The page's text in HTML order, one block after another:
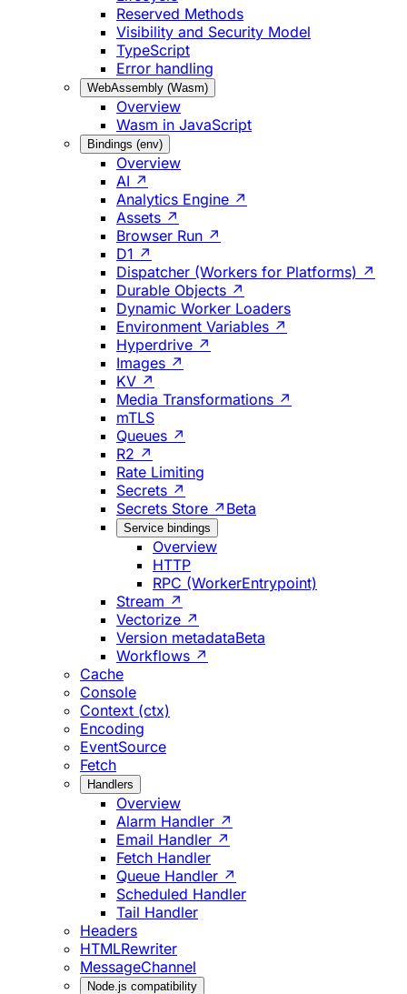
Reserved Methods
Visibility and Security Model
TypeScript
Error handling
WebAssembly (Wasm)
Overview
Wasm in JavaScript
Bindings (env)
Overview
AI ↗
Analytics Engine ↗
Assets ↗
Browser Run ↗
D1 ↗
Dispatcher (Workers for Platforms) ↗
Durable Objects ↗
Dynamic Worker Loaders
Environment Variables ↗
Hyperdrive ↗
Images ↗
KV ↗
Media Transformations ↗
mTLS
Queues ↗
R2 ↗
Rate Limiting
Secrets ↗
Secrets Store ↗ Beta
Service bindings
Overview
HTTP
RPC (WorkerEntrypoint)
Stream ↗
Vectorize ↗
Version metadataBeta
Workflows ↗
Cache
Console
Context (ctx)
Encoding
EventSource
Fetch
Handlers
Overview
Alarm Handler ↗
Email Handler ↗
Fetch Handler
Queue Handler ↗
Scheduled Handler
Tail Handler
Headers
HTMLRewriter
MessageChannel
Node.js compatibility